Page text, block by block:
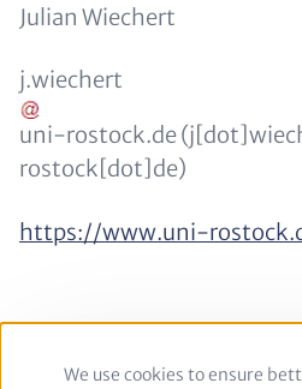
Julian Wiechert
j.wiechert
uni-rostock.de
rostock[dot]de)
https://www.uni-
Use
We use cookies to ensure